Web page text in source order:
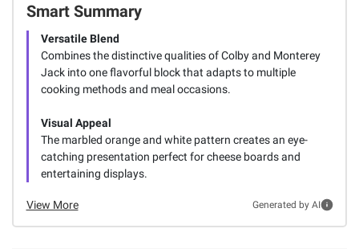
Smart Summary
Versatile Blend
Combines the distinctive qualities of Colby and Monterey
Jack into one flavorful block that adapts to multiple
cooking methods and meal occasions.
Visual Appeal
The marbled orange and white pattern creates an eye-
catching presentation perfect for cheese boards and
entertaining displays.
View More Generated by AI